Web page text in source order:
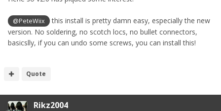
@PeteWiix
this install is pretty damn easy, especially the new
version. No soldering, no scotch locs, no bullet connectors,
basicslly, if you can undo some screws, you can install this!
Quote
Rikz2004